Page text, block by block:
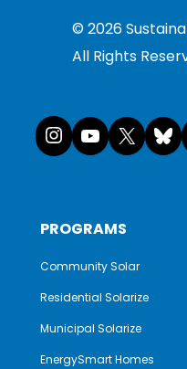
©2026
All Rights
X
PROGRAMS
Community Solar
Residential Solarize
Municipal Solarize
EnergySmart Homes